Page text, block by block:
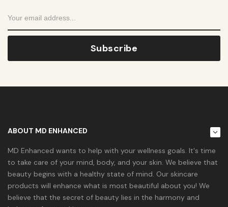
Subscribe
ABOUT MD ENHANCED
MD Enhanced wants to help with your wellness goals. It's time
to take care of your mind, body, and your skin. We believe that
beauty begins with a healthy state of mind. Our skincare
products will enhance what is most beautiful about you! We
believe that the secret of beauty lies in the harmony and